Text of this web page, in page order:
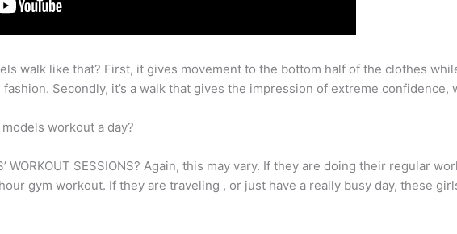
walk like that? First, it gives movement to the bottom half of the clothes
Secondly, it’s a walk that gives the impression of extreme confidence,
workout a day?
WORKOUT SESSIONS? Again, this may vary. If they are doing their regular
gym workout. If they are traveling , or just have a really busy day, these